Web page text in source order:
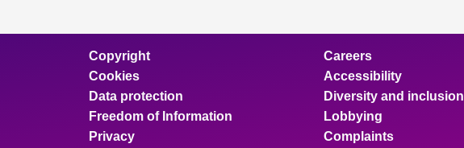
Copyright
Cookies
Data protection
Freedom of Information
Privacy
Careers
Accessibility
Diversity and inclusion
Lobbying
Complaints